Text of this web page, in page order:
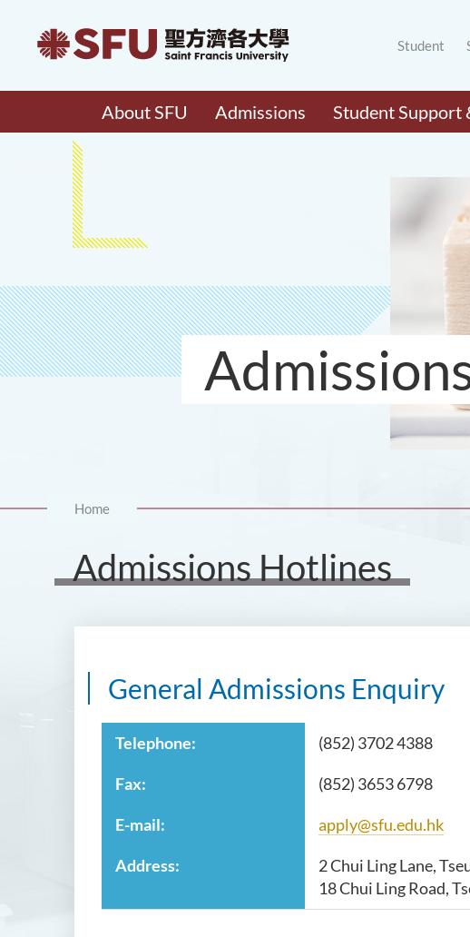
Student
About SFU Admissions Student Support
Home
Admissions Hotlines
General Admissions Enquiry
Telephone: (852) 3702 4388
Fax: (852) 3653 6798
E-mail: apply@sfu.edu.hk
Address:
2 Chui Ling Lane,
18 Chui Ling Road,